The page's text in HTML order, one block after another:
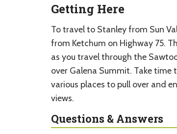
Getting Here
To travel to Stanley from Sun
from Ketchum on Highway 75.
as you travel through the
over Galena Summit. Take
various places to pull over and
views.
Questions & Answers